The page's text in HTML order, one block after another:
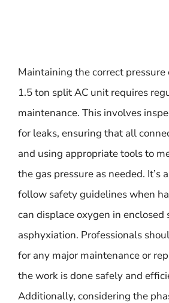
Maintaining the correct pressure
1.5 ton split AC unit requires
maintenance. This involves
for leaks, ensuring that all
and using appropriate tools to
the gas pressure as needed. It’s
follow safety guidelines when
can displace oxygen in enclosed
asphyxiation. Professionals
for any major maintenance or
the work is done safely and
Additionally, considering the